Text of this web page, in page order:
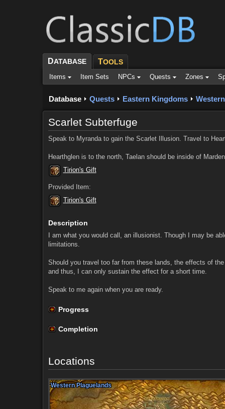
DATABASE TOOLS
Items Item Sets NPCs Quests Zones
Database Quests Eastern Kingdoms
Scarlet Subterfuge
Speak to Myranda to gain the Scarlet Illusion. Travel to
Hearthglen is to the north, Taelan should be inside of
Tirion's Gift
Provided Item:
Tirion's Gift
Description
I am what you would call, an illusionist. Though I may be
limitations.
Should you travel too far from these lands, the effects of
and thus, I can only sustain the effect for a short time.
Speak to me again when you are ready.
Progress
Completion
Locations
Western Plaguelands
Western Plaguelands
Western Plaguelands
Western Plaguelands
Western Plaguelands
Western Plaguelands
Western Plaguelands
Western Plaguelands
Western Plaguelands